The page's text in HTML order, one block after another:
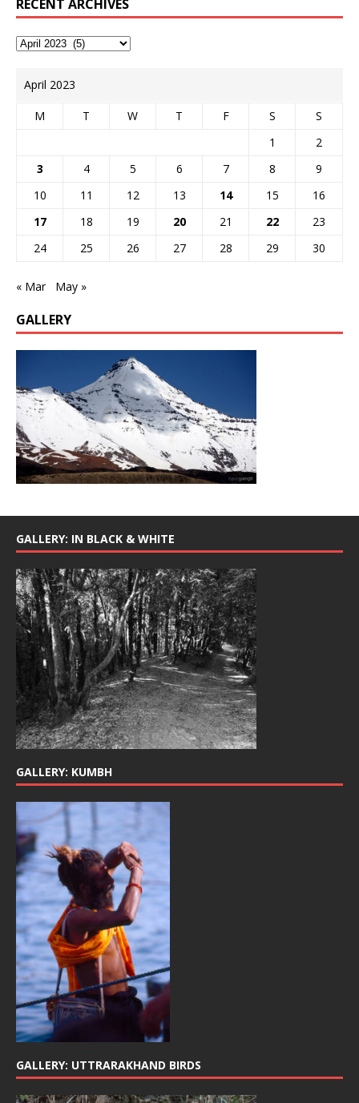
RECENT ARCHIVES
April 2023
M T W T F S
S
1
2
3
4 5 6 7 8
9
10
11 12 13 14 15
16
17
18 19 20 21 22
23
24
25 26 27 28 29 30
« Mar May »
GALLERY
GALLERY: IN BLACK & WHITE
GALLERY: KUMBH
GALLERY: UTTRARAKHAND BIRDS